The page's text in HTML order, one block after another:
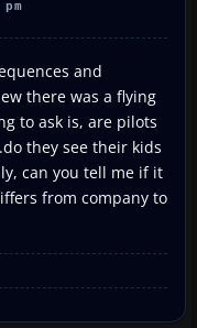
and
there was a flying
to ask is, are pilots
they see their kids
can you tell me if it
from company to